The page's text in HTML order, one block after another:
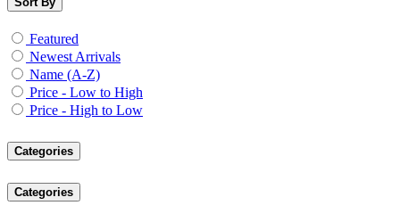
Featured
Newest Arrivals
Name (A-Z)
Price - Low to High
Price - High to Low
Categories
Categories